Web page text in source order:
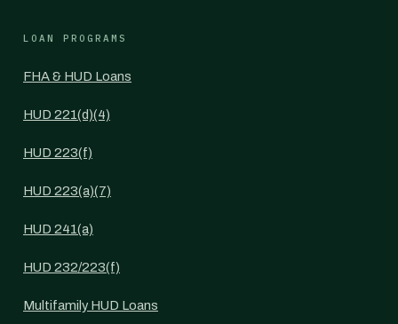
LOAN PROGRAMS
FHA & HUD Loans
HUD 221(d)(4)
HUD 223(f)
HUD 223(a)(7)
HUD 241(a)
HUD 232/223(f)
Multifamily HUD Loans